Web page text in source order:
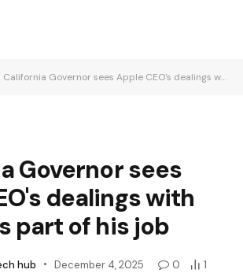
California Governor sees Apple CEO's dealings with Trump as part of his job
Governor sees
dealings with
part of his job
hub December 4, 2025 0
1